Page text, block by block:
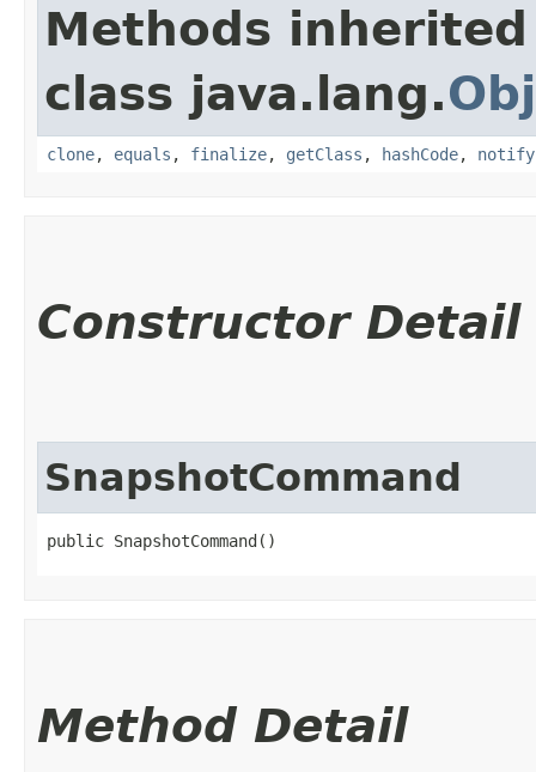
Methods
class java.lang.
clone, equals , finalize, getClass , hashCode, notify
Constructor Detail
SnapshotCommand
public SnapshotCommand()
Method Detail